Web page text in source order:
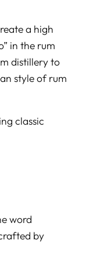
a high
in the rum
distillery to
style of rum
classic
word
by